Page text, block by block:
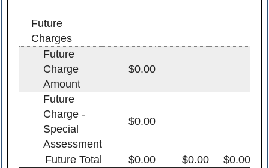
Future
Charges
Future
Charge
Amount
$0.00
Future
Charge -
Special
Assessment
$0.00
Future Total $0.00 $0.00
$0.00